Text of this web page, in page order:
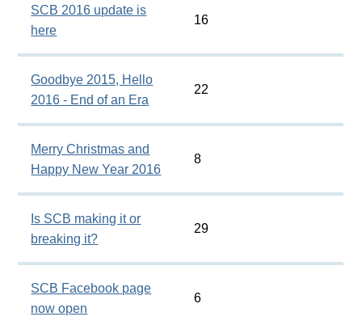
SCB 2016 update is
here
16
Goodbye 2015, Hello
2016 - End of an Era
22
Merry Christmas and
Happy New Year 2016
8
Is SCB making it or
breaking it?
29
SCB Facebook page
now open
6